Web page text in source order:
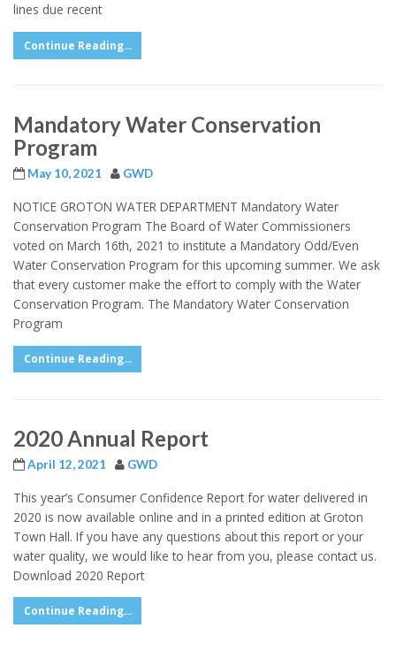
lines due recent
Continue Reading...
Mandatory Water Conservation
Program
May 10, 2021 GWD
NOTICE GROTON WATER DEPARTMENT Mandatory Water
Conservation Program The Board of Water Commissioners
voted on March 16th, 2021 to institute a Mandatory Odd/Even
Water Conservation Program for this upcoming summer. We ask
that every customer make the effort to comply with the Water
Conservation Program. The Mandatory Water Conservation
Program
Continue Reading...
2020 Annual Report
April 12, 2021 GWD
This year’s Consumer Confidence Report for water delivered in
2020 is now available online and in a printed edition at Groton
Town Hall. If you have any questions about this report or your
water quality, we would like to hear from you, please contact us.
Download 2020 Report
Continue Reading...